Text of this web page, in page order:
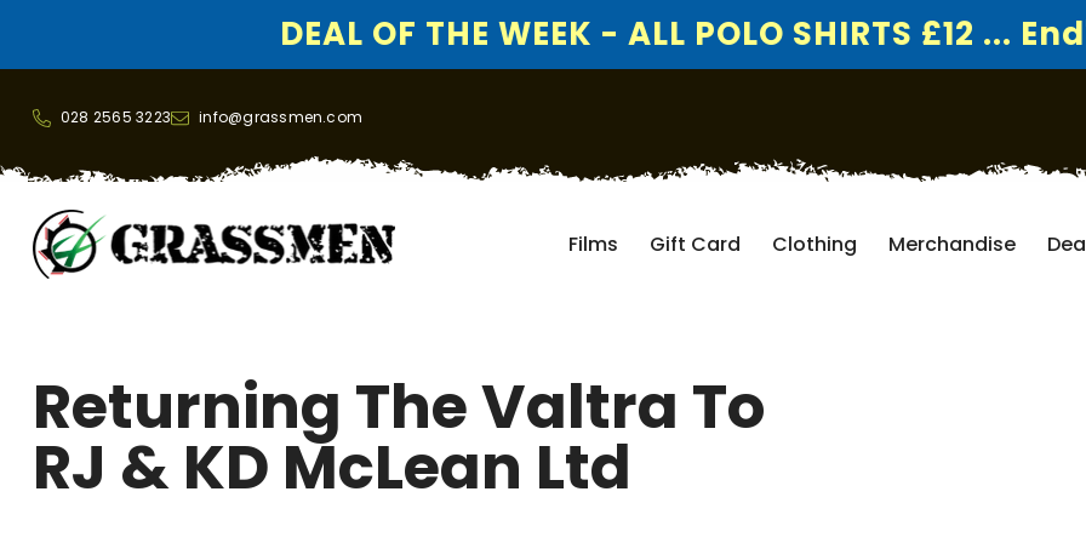
DEAL OF THE WEEK - ALL POLO SHIRTS £12 ...
028 2565 3223 info@grassmen.com
Films Gift Card Clothing Merchandise
Returning The Valtra To
RJ & KD McLean Ltd